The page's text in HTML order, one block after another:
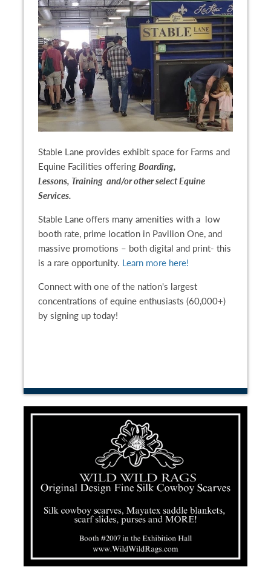
Stable Lane provides exhibit space for Farms and
Equine Facilities offeringBoarding,
Lessons, Training and/or other select Equine
Services.
Stable Lane offers many amenities with a low
booth rate, prime location in Pavilion One, and
massive promotions – both digital and print- this
is a rare opportunity. Learn more here!
Connect with one of the nation's largest
concentrations of equine enthusiasts (60,000+)
by signing up today!